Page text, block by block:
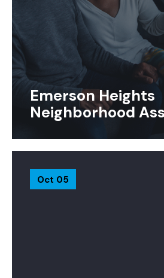
Emerson Heights
Neighborhood
Oct 05